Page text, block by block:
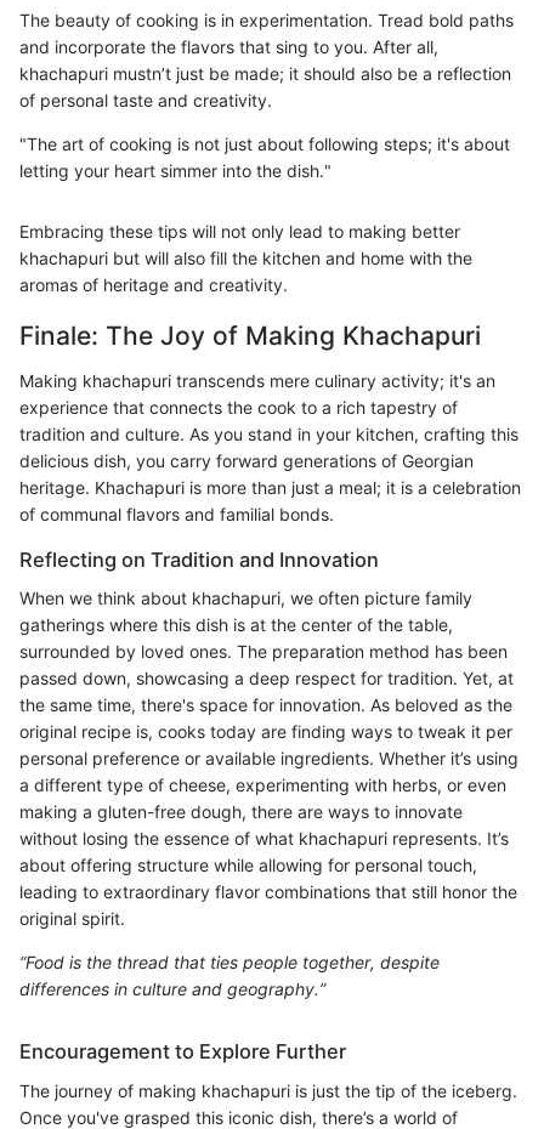
The beauty of cooking is in experimentation. Tread bold paths
and incorporate the flavors that sing to you. After all,
khachapuri mustn’t just be made; it should also be a reflection
of personal taste and creativity.
"The art of cooking is not just about following steps; it's about
letting your heart simmer into the dish."
Embracing these tips will not only lead to making better
khachapuri but will also fill the kitchen and home with the
aromas of heritage and creativity.
Finale: The Joy of Making Khachapuri
Making khachapuri transcends mere culinary activity; it's an
experience that connects the cook to a rich tapestry of
tradition and culture. As you stand in your kitchen, crafting this
delicious dish, you carry forward generations of Georgian
heritage. Khachapuri is more than just a meal; it is a celebration
of communal flavors and familial bonds.
Reflecting on Tradition and Innovation
When we think about khachapuri, we often picture family
gatherings where this dish is at the center of the table,
surrounded by loved ones. The preparation method has been
passed down, showcasing a deep respect for tradition. Yet, at
the same time, there's space for innovation. As beloved as the
original recipe is, cooks today are finding ways to tweak it per
personal preference or available ingredients. Whether it’s using
a different type of cheese, experimenting with herbs, or even
making a gluten-free dough, there are ways to innovate
without losing the essence of what khachapuri represents. It’s
about offering structure while allowing for personal touch,
leading to extraordinary flavor combinations that still honor the
original spirit.
“Food is the thread that ties people together, despite
differences in culture and geography.”
Encouragement to Explore Further
The journey of making khachapuri is just the tip of the iceberg.
Once you've grasped this iconic dish, there’s a world of